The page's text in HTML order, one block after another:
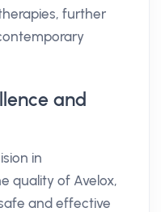
further
and
in
quality of Avelox,
and effective